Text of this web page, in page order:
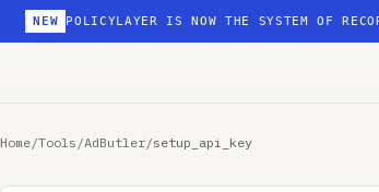
NEW POLICYLAYER IS NOW THE SYSTEM OF
Home/Tools /AdButler/setup_api_key